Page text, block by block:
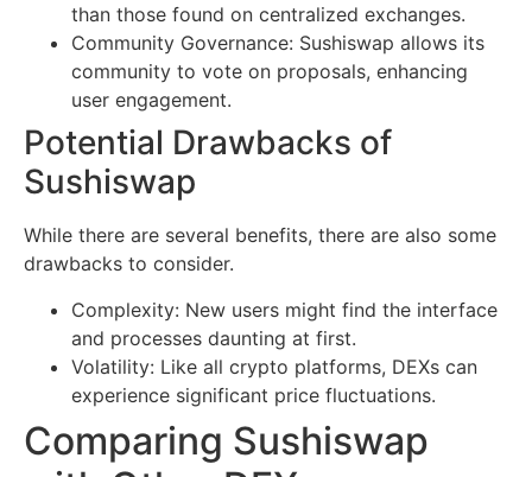
than those found on centralized exchanges.
Community Governance: Sushiswap allows its
community to vote on proposals, enhancing
user engagement.
Potential Drawbacks of
Sushiswap
While there are several benefits, there are also some
drawbacks to consider.
Complexity: New users might find the interface
and processes daunting at first.
Volatility: Like all crypto platforms, DEXs can
experience significant price fluctuations.
Comparing Sushiswap